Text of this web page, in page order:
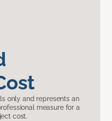
only and represents an
measure for a
cost.